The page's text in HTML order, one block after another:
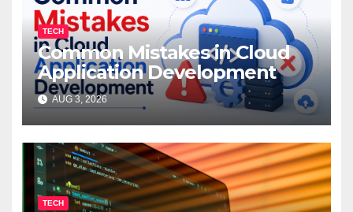
TECH
Common Mistakes in Cloud
Application Development
AUG 3, 2026
TECH